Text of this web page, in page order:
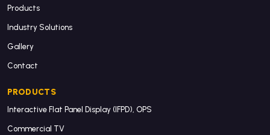
Products
Industry Solutions
Gallery
Contact
PRODUCTS
Interactive Flat Panel Display (IFPD), OPS
Commercial TV